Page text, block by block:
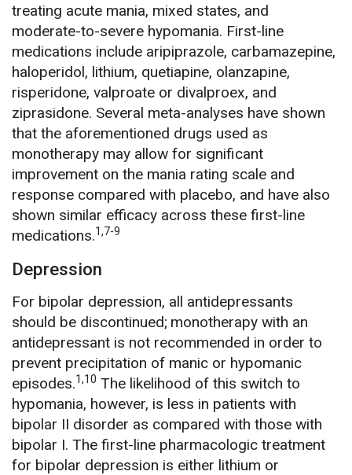
treating acute mania, mixed states, and
moderate-to-severe hypomania. First-line
medications include aripiprazole, carbamazepine,
haloperidol, lithium, quetiapine, olanzapine,
risperidone, valproate or divalproex, and
ziprasidone. Several meta-analyses have shown
that the aforementioned drugs used as
monotherapy may allow for significant
improvement on the mania rating scale and
response compared with placebo, and have also
shown similar efficacy across these first-line
medications.1,7-9
Depression
For bipolar depression, all antidepressants
should be discontinued; monotherapy with an
antidepressant is not recommended in order to
prevent precipitation of manic or hypomanic
episodes.1,10 The likelihood of this switch to
hypomania, however, is less in patients with
bipolar II disorder as compared with those with
bipolar I. The first-line pharmacologic treatment
for bipolar depression is either lithium or